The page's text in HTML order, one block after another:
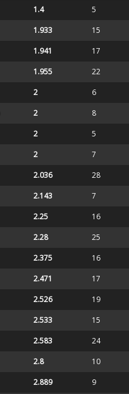
1.4
5
1.933
15
1.941
17
1.955
22
2
6
2
8
2
5
2
7
2.036
28
2.143
7
2.25
16
2.28
25
2.375
16
2.471
17
2.526
19
2.533
15
2.583
24
2.8
10
2.889 9